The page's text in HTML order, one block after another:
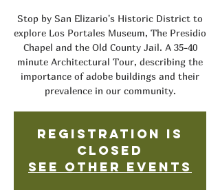
Stop by San Elizario's Historic District to
explore Los Portales Museum, The Presidio
Chapel and the Old County Jail. A 35-40
minute Architectural Tour, describing the
importance of adobe buildings and their
prevalence in our community.
Registration is
closed
See other events